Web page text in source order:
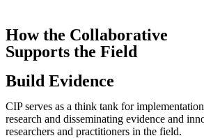
How the Collaborative
Supports the Field
Build Evidence
CIP serves as a think tank for
research and disseminating evidence and
researchers and practitioners in the field.